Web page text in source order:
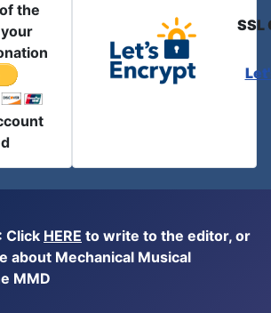
the
SSL
Click HERE to write to the editor, or
about Mechanical Musical
MMD